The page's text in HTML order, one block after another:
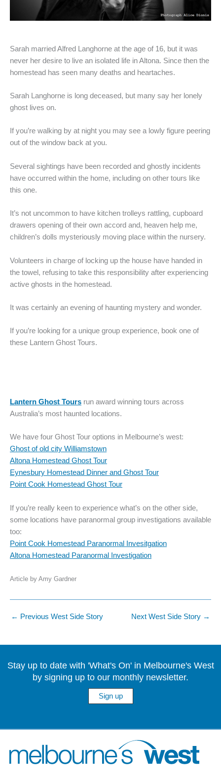
Sarah married Alfred Langhorne at the age of 16, but it was
never her desire to live an isolated life in Altona. Since then the
homestead has seen many deaths and heartaches.
Sarah Langhorne is long deceased, but many say her lonely
ghost lives on.
If you’re walking by at night you may see a lowly figure peering
out of the window back at you.
Several sightings have been recorded and ghostly incidents
have occurred within the home, including on other tours like
this one.
It’s not uncommon to have kitchen trolleys rattling, cupboard
drawers opening of their own accord and, heaven help me,
children’s dolls mysteriously moving place within the nursery.
Volunteers in charge of locking up the house have handed in
the towel, refusing to take this responsibility after experiencing
active ghosts in the homestead.
It was certainly an evening of haunting mystery and wonder.
If you’re looking for a unique group experience, book one of
these Lantern Ghost Tours.
Lantern Ghost Tours run award winning tours across
Australia’s most haunted locations.
We have four Ghost Tour options in Melbourne’s west:
Ghost of old city Williamstown
Altona Homestead Ghost Tour
Eynesbury Homestead Dinner and Ghost Tour
Point Cook Homestead Ghost Tour
If you’re really keen to experience what’s on the other side,
some locations have paranormal group investigations available
too:
Point Cook Homestead Paranormal Invesitgation
Altona Homestead Paranormal Investigation
Article by Amy Gardner
← Previous West Side Story Next West Side Story →
Stay up to date with 'What's On' in Melbourne's West
by signing up to our monthly newsletter.
Sign up